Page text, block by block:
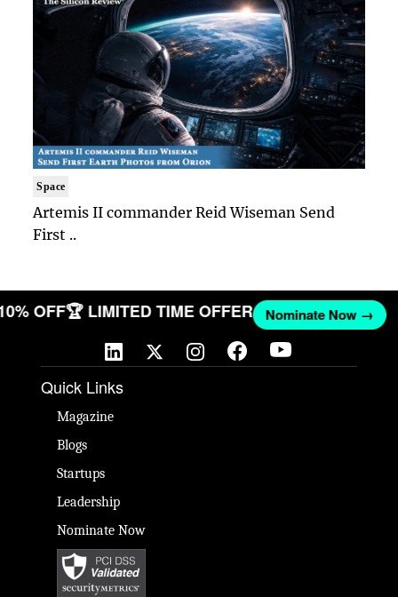
Space
Artemis II commander Reid Wiseman Send
First ..
OFF🏆 LIMITED TIME OFFER Nominate Now →
Quick Links
Magazine
Blogs
Startups
Leadership
Nominate Now